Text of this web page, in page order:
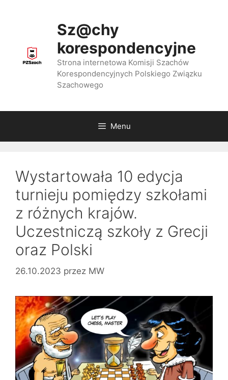
Sz@chy
korespondencyjne
Strona internetowa Komisji Szachów
Korespondencyjnych Polskiego Związku
Szachowego
Menu
Wystartowała 10 edycja
turnieju pomiędzy szkołami
z różnych krajów.
Uczestniczą szkoły z Grecji
oraz Polski
26.10.2023 przez MW